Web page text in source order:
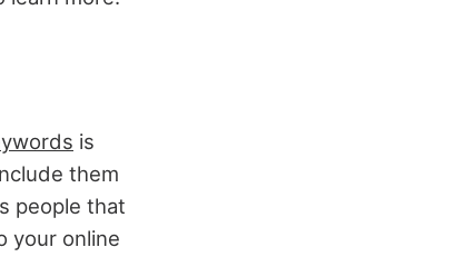
is
them
people that
your online